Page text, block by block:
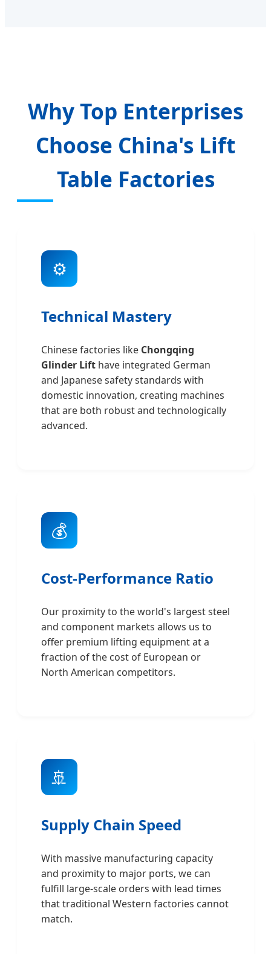
Why Top Enterprises
Choose China's Lift
Table Factories
⚙️
Technical Mastery
Chinese factories like Chongqing
Glinder Lift have integrated German
and Japanese safety standards with
domestic innovation, creating machines
that are both robust and technologically
advanced.
💰
Cost-Performance Ratio
Our proximity to the world's largest steel
and component markets allows us to
offer premium lifting equipment at a
fraction of the cost of European or
North American competitors.
🚢
Supply Chain Speed
With massive manufacturing capacity
and proximity to major ports, we can
fulfill large-scale orders with lead times
that traditional Western factories cannot
match.